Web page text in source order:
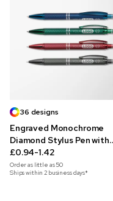
36 designs
Engraved Monochrome
Diamond Stylus Pen with
Designs
£0.94-1.42
Order as little as50
Ships within 2 business days*